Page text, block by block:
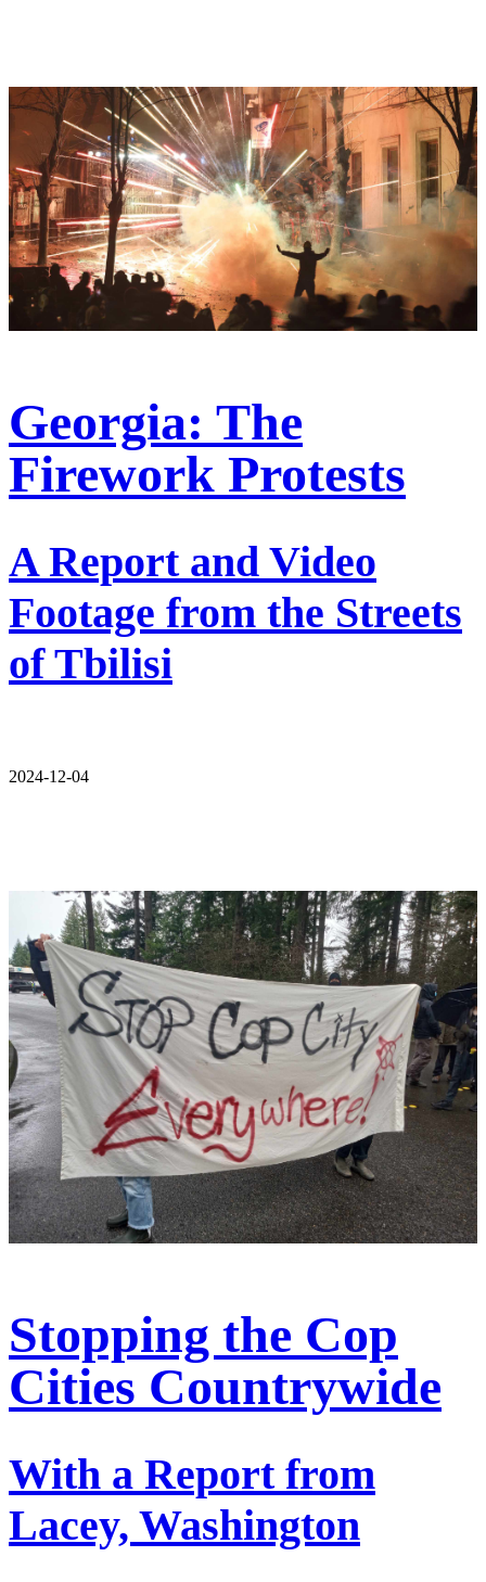
Georgia: The
Firework Protests
A Report and Video
Footage from the Streets
of Tbilisi
2024-12-04
Stopping the Cop
Cities Countrywide
With a Report from
Lacey, Washington